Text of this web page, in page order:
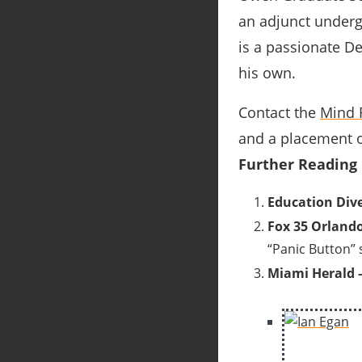
an adjunct
is a passionate
his own.
Contact the Mind
and a placement
Further Reading
Education
Fox 35
“Panic
Miami Herald